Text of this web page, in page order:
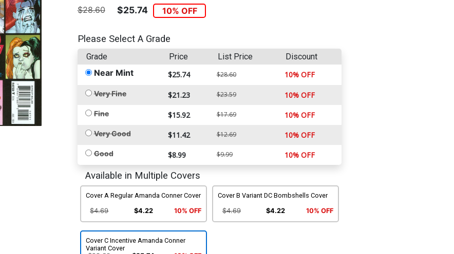
$28.60 $25.74 10% OFF
Please Select A Grade
Grade Price List Price Discount
Near Mint $25.74 $28.60 10% OFF
Very Fine $21.23 $23.59 10% OFF
Fine $15.92 $17.69 10% OFF
Very Good $11.42 $12.69 10% OFF
Good $8.99 $9.99 10% OFF
Available in Multiple Covers
Cover A Regular Amanda Conner Cover
$4.69 $4.22 10% OFF
Cover B Variant DC Bombshells Cover
$4.69 $4.22 10% OFF
Cover C Incentive Amanda Conner
Variant Cover